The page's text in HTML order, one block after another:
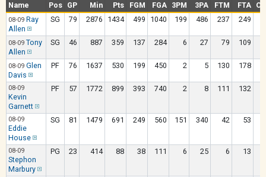
Name Pos GP Min Pts FGM FGA 3PM 3PA FTM FTA
08-09 Ray
Allen
SG 79 2876 1434 499 1040 199 486 237 249
08-09 Tony
Allen
SG 46 887 359 137 284 6 27 79 109
08-09 Glen
Davis
PF 76 1637 530 199 450 2 5 130 178
08-09
Kevin
Garnett
PF 57 1772 899 393 740 2 8 111 132
08-09
Eddie
House
SG 81 1479 691 249 560 151 340 42 53
08-09
Stephon
Marbury
PG 23 414 88 38 111 6 25 6 13